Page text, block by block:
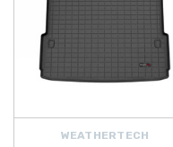
WEATHERTECH